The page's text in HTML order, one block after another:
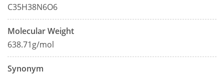
C35H38N6O6
Molecular Weight
638.71g/mol
Synonym